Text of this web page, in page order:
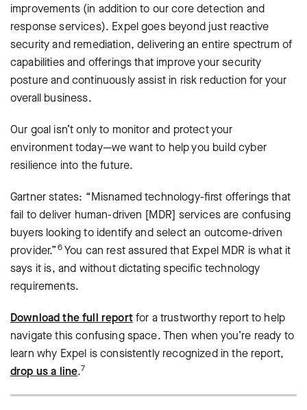
improvements (in addition to our core detection and
response services). Expel goes beyond just reactive
security and remediation, delivering an entire spectrum of
capabilities and offerings that improve your security
posture and continuously assist in risk reduction for your
overall business.
Our goal isn’t only to monitor and protect your
environment today—we want to help you build cyber
resilience into the future.
Gartner states: “Misnamed technology-ﬁrst offerings that
fail to deliver human-driven [MDR] services are confusing
buyers looking to identify and select an outcome-driven
provider.”6You can rest assured that Expel MDR is what it
says it is, and without dictating specific technology
requirements.
Download the full reportfor a trustworthy report to help
navigate this confusing space. Then when you’re ready to
learn why Expel is consistently recognized in the report,
drop us a line.7